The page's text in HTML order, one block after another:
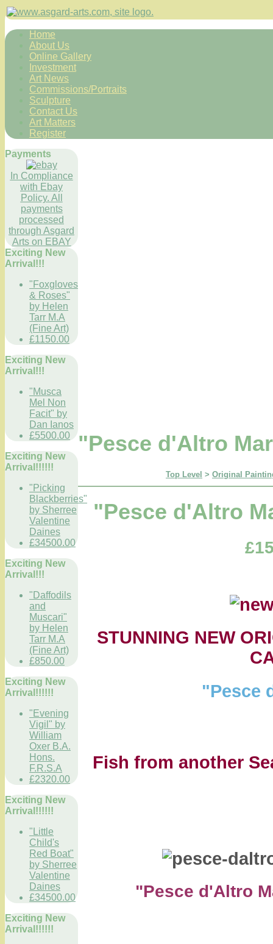
Home
About Us
Online Gallery
Investment
Art News
Commissions/Portraits
Sculpture
Contact Us
Art Matters
Register
Payments
In Compliance
with Ebay
Policy. All
payments
processed
through Asgard
Arts on EBAY
Exciting New
Arrival!!!
"Foxgloves
& Roses"
by Helen
Tarr M.A
(Fine Art)
£1150.00
Exciting New
Arrival!!!
"Musca
Mel Non
Facit" by
Dan Ianos
£5500.00
Exciting New
Arrival!!!!!!
"Picking
Blackberries"
by Sherree
Valentine
Daines
£34500.00
Exciting New
Arrival!!!
"Daffodils
and
Muscari"
by Helen
Tarr M.A
(Fine Art)
£850.00
Exciting New
Arrival!!!!!!
"Evening
Vigil" by
William
Oxer B.A.
Hons.
F.R.S.A
£2320.00
Exciting New
Arrival!!!!!!
"Little
Child's
Red Boat"
by Sherree
Valentine
Daines
£34500.00
Exciting New
Arrival!!!!!!
"Pesce d'Altro
Top Level > Original
"Pesce d'Altro
STUNNING NEW
"Pesce
Fish from another
"Pesce d'Altro